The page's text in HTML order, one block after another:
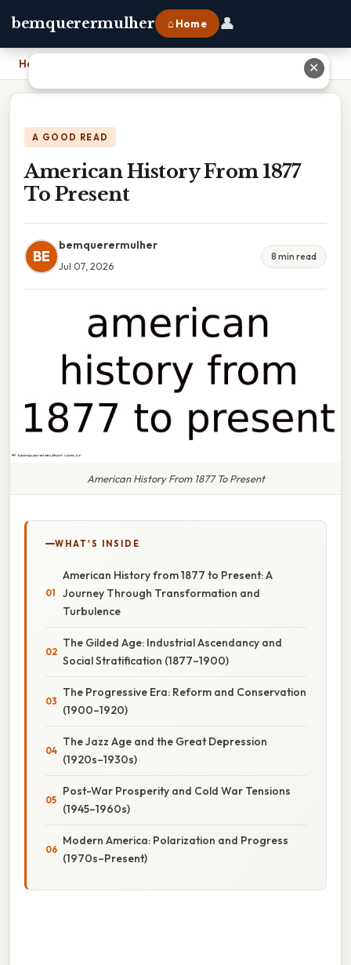
bemquerermulher ⌂ Home 👤
Home
A GOOD READ
American History From 1877
To Present
BE
bemquerermulher
Jul 07, 2026
8 min read
American History From 1877 To Present
WHAT'S INSIDE
American History from 1877 to Present: A
Journey Through Transformation and
Turbulence
The Gilded Age: Industrial Ascendancy and
Social Stratification (1877–1900)
The Progressive Era: Reform and Conservation
(1900–1920)
The Jazz Age and the Great Depression
(1920s–1930s)
Post-War Prosperity and Cold War Tensions
(1945–1960s)
Modern America: Polarization and Progress
(1970s–Present)
✕